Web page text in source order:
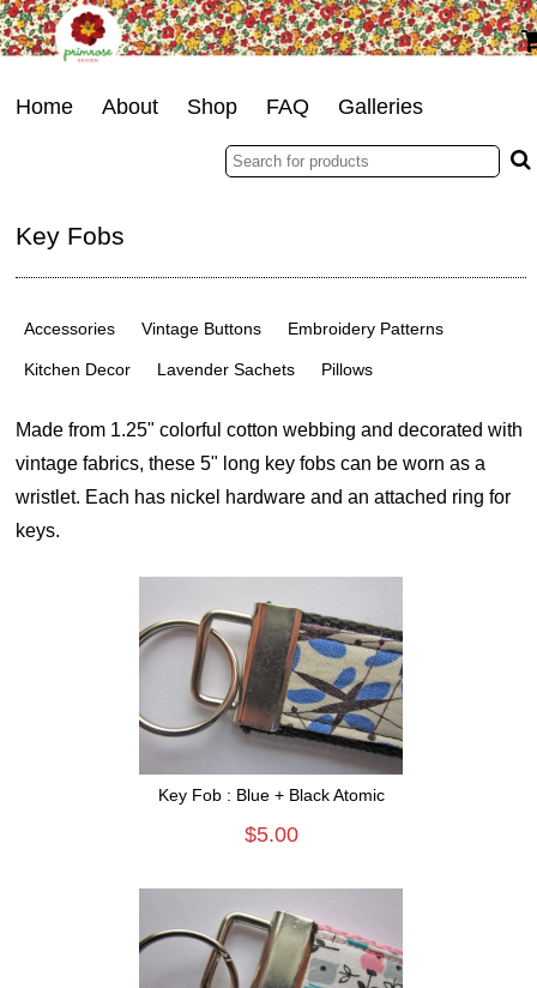
Home About Shop FAQ Galleries
Key Fobs
Accessories Vintage Buttons Embroidery Patterns
Kitchen Decor Lavender Sachets Pillows
Made from 1.25" colorful cotton webbing and decorated with
vintage fabrics, these 5" long key fobs can be worn as a
wristlet. Each has nickel hardware and an attached ring for
keys.
Key Fob : Blue + Black Atomic
$5.00